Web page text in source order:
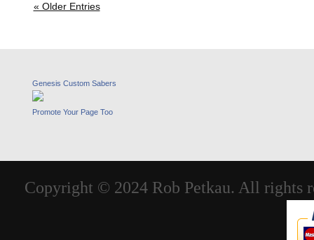
« Older Entries
Genesis Custom Sabers
Promote Your Page Too
Copyright © 2024 Rob Petkau. All rights